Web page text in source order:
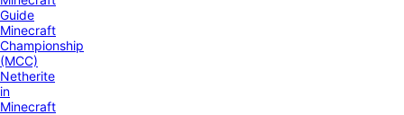
Guide
Minecraft
Championship
(MCC)
Netherite
in
Minecraft